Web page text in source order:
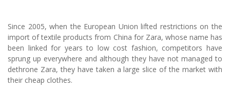
Since 2005, when the European Union lifted restrictions on the
import of textile products from China for Zara, whose name has
been linked for years to low cost fashion, competitors have
sprung up everywhere and although they have not managed to
dethrone Zara, they have taken a large slice of the market with
their cheap clothes.